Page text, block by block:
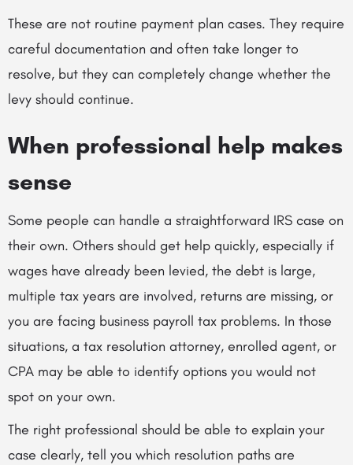
These are not routine payment plan cases. They require
careful documentation and often take longer to
resolve, but they can completely change whether the
levy should continue.
When professional help makes
sense
Some people can handle a straightforward IRS case on
their own. Others should get help quickly, especially if
wages have already been levied, the debt is large,
multiple tax years are involved, returns are missing, or
you are facing business payroll tax problems. In those
situations, a tax resolution attorney, enrolled agent, or
CPA may be able to identify options you would not
spot on your own.
The right professional should be able to explain your
case clearly, tell you which resolution paths are